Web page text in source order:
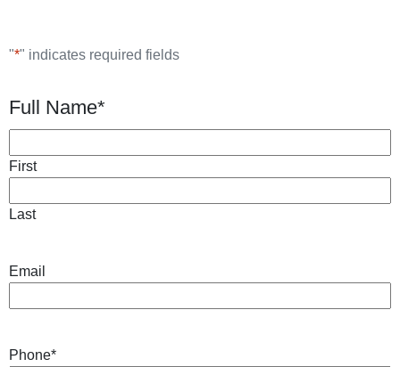
"*" indicates required fields
Full Name*
First
Last
Email
Phone*